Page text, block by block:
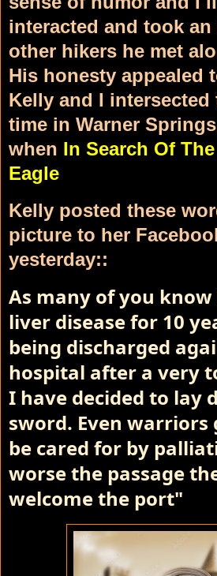
interacted and took
other hikers he met
His honesty appealed
Kelly and I
time in Warner
when In Search Of
Eagle
Kelly posted these
picture to her
yesterday::
As many of you
liver disease for 10
being discharged
hospital after a very
I have decided to lay
sword. Even
be cared for by
worse the passage
welcome the port"